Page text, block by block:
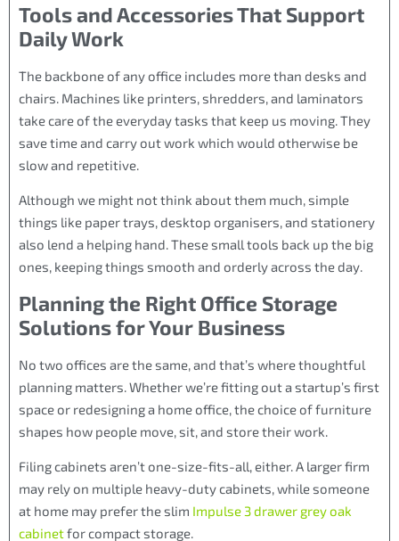
Tools and Accessories That Support
Daily Work
The backbone of any office includes more than desks and
chairs. Machines like printers, shredders, and laminators
take care of the everyday tasks that keep us moving. They
save time and carry out work which would otherwise be
slow and repetitive.
Although we might not think about them much, simple
things like paper trays, desktop organisers, and stationery
also lend a helping hand. These small tools back up the big
ones, keeping things smooth and orderly across the day.
Planning the Right Office Storage
Solutions for Your Business
No two offices are the same, and that’s where thoughtful
planning matters. Whether we’re fitting out a startup’s first
space or redesigning a home office, the choice of furniture
shapes how people move, sit, and store their work.
Filing cabinets aren’t one-size-fits-all, either. A larger firm
may rely on multiple heavy-duty cabinets, while someone
at home may prefer the slim Impulse 3 drawer grey oak
cabinetfor compact storage.